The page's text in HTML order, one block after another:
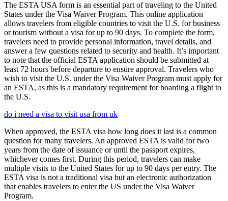
The ESTA USA form is an essential part of traveling to the United
States under the Visa Waiver Program. This online application
allows travelers from eligible countries to visit the U.S. for business
or tourism without a visa for up to 90 days. To complete the form,
travelers need to provide personal information, travel details, and
answer a few questions related to security and health. It’s important
to note that the official ESTA application should be submitted at
least 72 hours before departure to ensure approval. Travelers who
wish to visit the U.S. under the Visa Waiver Program must apply for
an ESTA, as this is a mandatory requirement for boarding a flight to
the U.S.
do i need a visa to visit usa from uk
When approved, the ESTA visa how long does it last is a common
question for many travelers. An approved ESTA is valid for two
years from the date of issuance or until the passport expires,
whichever comes first. During this period, travelers can make
multiple visits to the United States for up to 90 days per entry. The
ESTA visa is not a traditional visa but an electronic authorization
that enables travelers to enter the US under the Visa Waiver
Program.